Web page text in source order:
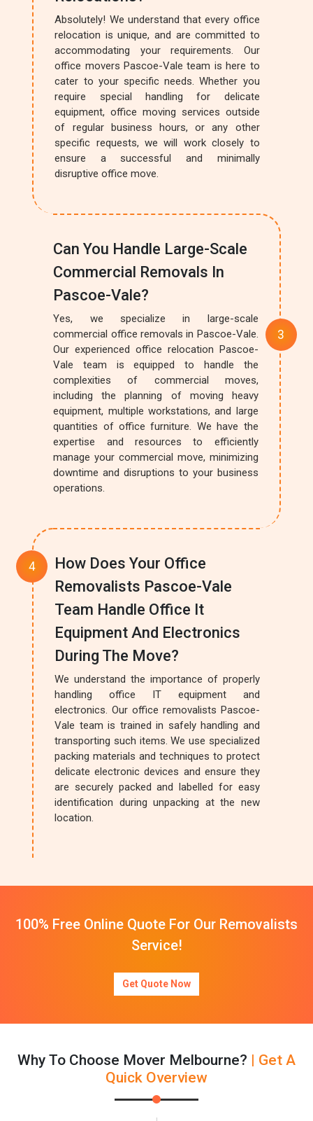
Absolutely! We understand that every office
relocation is unique, and are committed to
accommodating your requirements. Our
office movers Pascoe-Vale team is here to
cater to your specific needs. Whether you
require special handling for delicate
equipment, office moving services outside
of regular business hours, or any other
specific requests, we will work closely to
ensure a successful and minimally
disruptive office move.
Can You Handle Large-Scale
Commercial Removals In
Pascoe-Vale?
Yes, we specialize in large-scale
commercial office removals in Pascoe-Vale.
Our experienced office relocation Pascoe-
Vale team is equipped to handle the
complexities of commercial moves,
including the planning of moving heavy
equipment, multiple workstations, and large
quantities of office furniture. We have the
expertise and resources to efficiently
manage your commercial move, minimizing
downtime and disruptions to your business
operations.
How Does Your Office
Removalists Pascoe-Vale
Team Handle Office It
Equipment And Electronics
During The Move?
We understand the importance of properly
handling office IT equipment and
electronics. Our office removalists Pascoe-
Vale team is trained in safely handling and
transporting such items. We use specialized
packing materials and techniques to protect
delicate electronic devices and ensure they
are securely packed and labelled for easy
identification during unpacking at the new
location.
100% Free Online Quote For Our Removalists
Service!
Get Quote Now
Why To Choose Mover Melbourne? | Get A
Quick Overview